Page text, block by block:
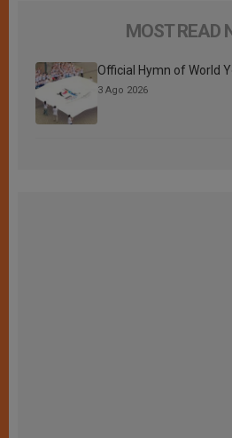
MOST READ
Official Hymn of World
3 Ago 2026